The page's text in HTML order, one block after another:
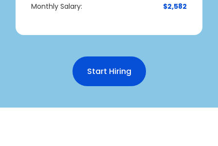
Monthly Salary:
$2,582
Start Hiring